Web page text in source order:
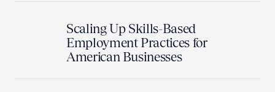
Scaling Up Skills-Based
Employment Practices for
American Businesses